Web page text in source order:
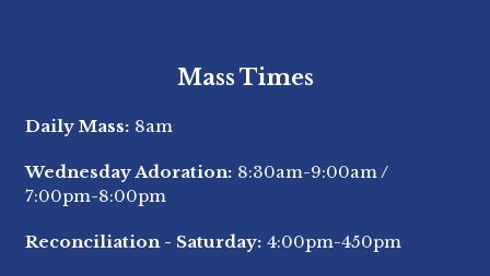
Mass Times
Daily Mass: 8am
Wednesday Adoration: 8:30am-9:00am /
7:00pm-8:00pm
Reconciliation - Saturday: 4:00pm-450pm